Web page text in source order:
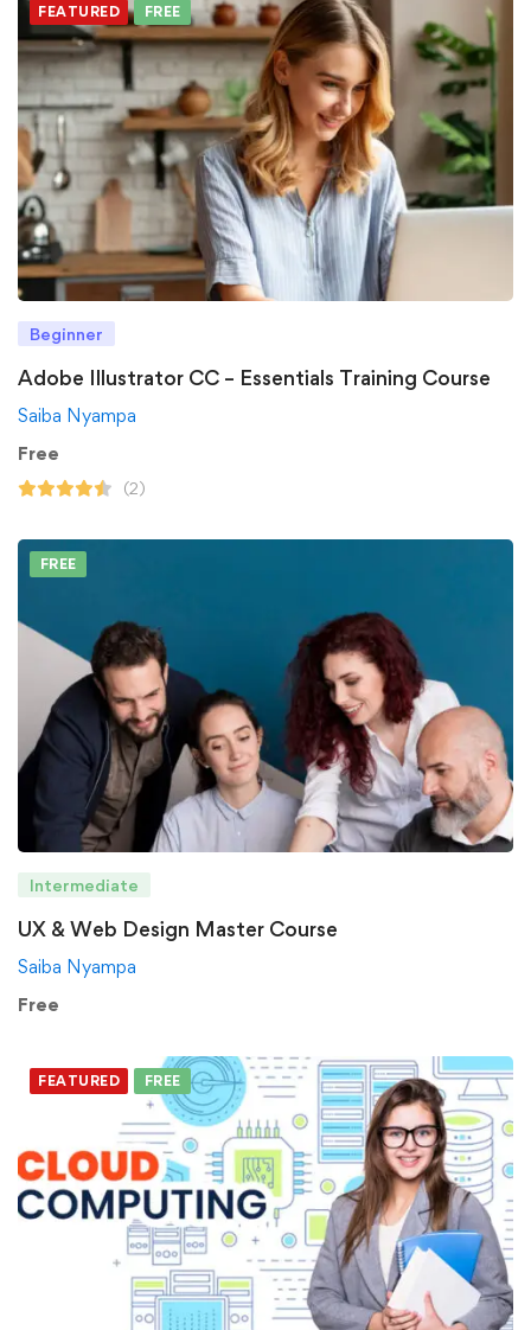
FEATURED FREE
Beginner
Adobe Illustrator CC – Essentials Training Course
Saiba Nyampa
Free
(2)
FREE
Intermediate
UX & Web Design Master Course
Saiba Nyampa
Free
FEATURED FREE